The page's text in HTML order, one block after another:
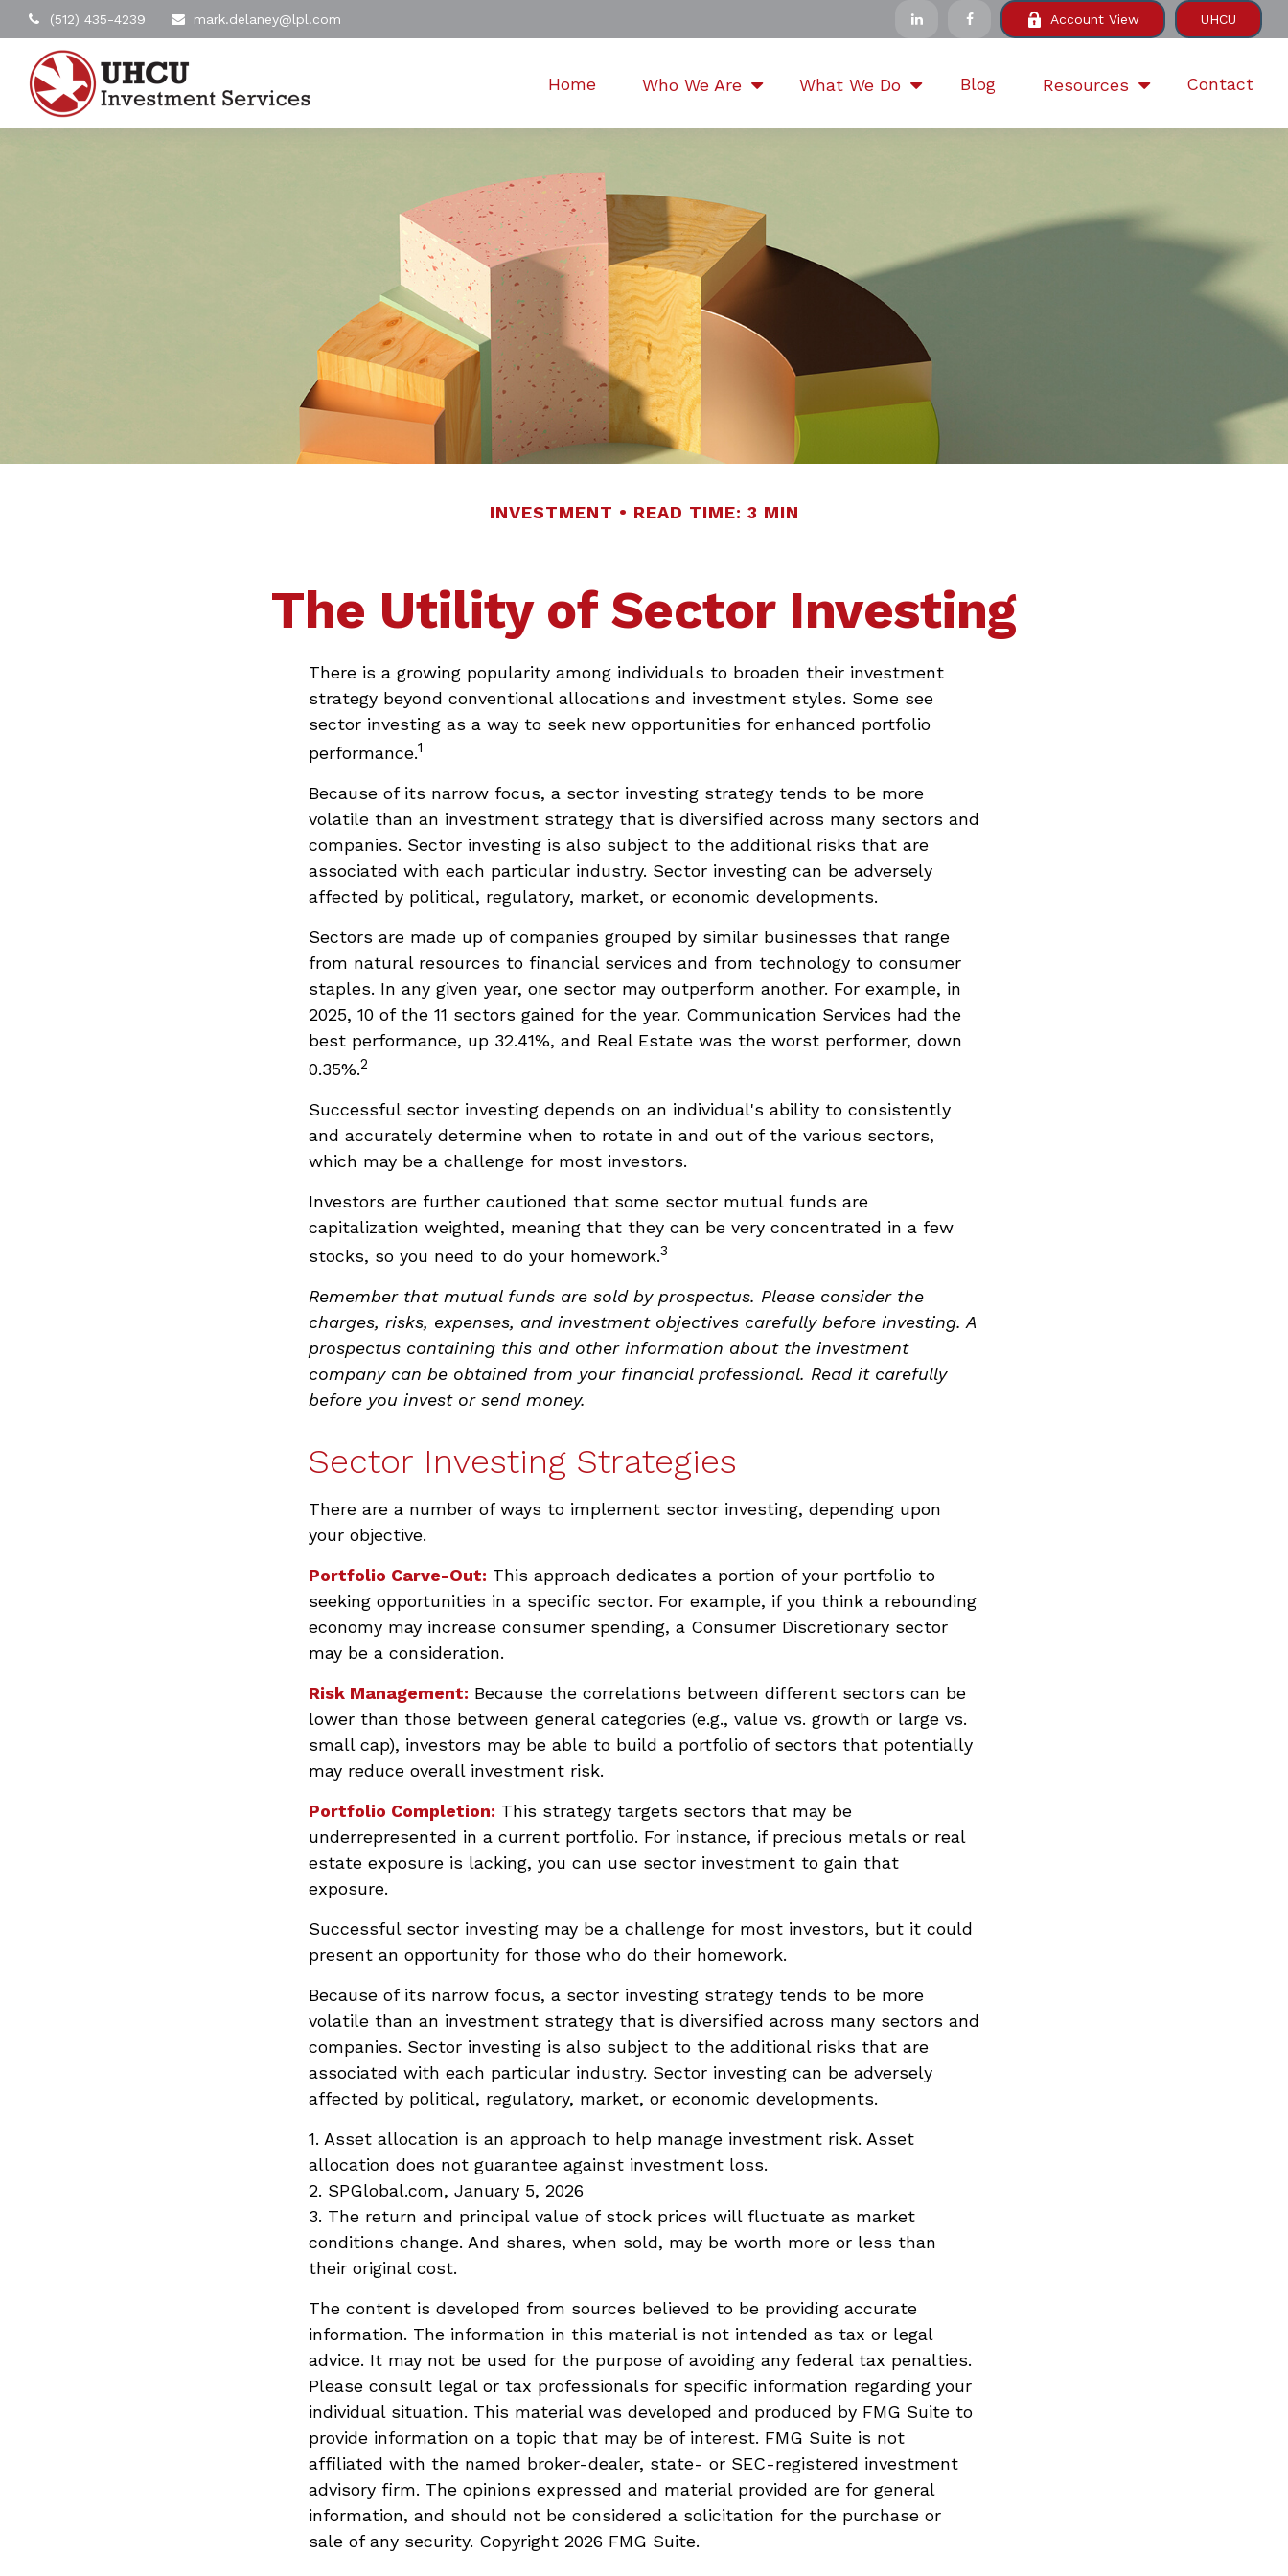
(512) 435-4239 mark.delaney@lpl.com Account View UHCU
Home Who We Are What We Do Blog Resources Contact
INVESTMENT READ TIME: 3 MIN
The Utility of Sector Investing
There is a growing popularity among individuals to broaden their investment
strategy beyond conventional allocations and investment styles. Some see
sector investing as a way to seek new opportunities for enhanced portfolio
performance.1
Because of its narrow focus, a sector investing strategy tends to be more
volatile than an investment strategy that is diversified across many sectors and
companies. Sector investing is also subject to the additional risks that are
associated with each particular industry. Sector investing can be adversely
affected by political, regulatory, market, or economic developments.
Sectors are made up of companies grouped by similar businesses that range
from natural resources to financial services and from technology to consumer
staples. In any given year, one sector may outperform another. For example, in
2025, 10 of the 11 sectors gained for the year. Communication Services had the
best performance, up 32.41%, and Real Estate was the worst performer, down
0.35%.2
Successful sector investing depends on an individual's ability to consistently
and accurately determine when to rotate in and out of the various sectors,
which may be a challenge for most investors.
Investors are further cautioned that some sector mutual funds are
capitalization weighted, meaning that they can be very concentrated in a few
stocks, so you need to do your homework.3
Remember that mutual funds are sold by prospectus. Please consider the
charges, risks, expenses, and investment objectives carefully before investing. A
prospectus containing this and other information about the investment
company can be obtained from your financial professional. Read it carefully
before you invest or send money.
Sector Investing Strategies
There are a number of ways to implement sector investing, depending upon
your objective.
Portfolio Carve-Out: This approach dedicates a portion of your portfolio to
seeking opportunities in a specific sector. For example, if you think a rebounding
economy may increase consumer spending, a Consumer Discretionary sector
may be a consideration.
Risk Management: Because the correlations between different sectors can be
lower than those between general categories (e.g., value vs. growth or large vs.
small cap), investors may be able to build a portfolio of sectors that potentially
may reduce overall investment risk.
Portfolio Completion: This strategy targets sectors that may be
underrepresented in a current portfolio. For instance, if precious metals or real
estate exposure is lacking, you can use sector investment to gain that
exposure.
Successful sector investing may be a challenge for most investors, but it could
present an opportunity for those who do their homework.
Because of its narrow focus, a sector investing strategy tends to be more
volatile than an investment strategy that is diversified across many sectors and
companies. Sector investing is also subject to the additional risks that are
associated with each particular industry. Sector investing can be adversely
affected by political, regulatory, market, or economic developments.
1. Asset allocation is an approach to help manage investment risk. Asset
allocation does not guarantee against investment loss.
2. SPGlobal.com, January 5, 2026
3. The return and principal value of stock prices will fluctuate as market
conditions change. And shares, when sold, may be worth more or less than
their original cost.
The content is developed from sources believed to be providing accurate
information. The information in this material is not intended as tax or legal
advice. It may not be used for the purpose of avoiding any federal tax penalties.
Please consult legal or tax professionals for specific information regarding your
individual situation. This material was developed and produced by FMG Suite to
provide information on a topic that may be of interest. FMG Suite is not
affiliated with the named broker-dealer, state- or SEC-registered investment
advisory firm. The opinions expressed and material provided are for general
information, and should not be considered a solicitation for the purchase or
sale of any security. Copyright 2026 FMG Suite.